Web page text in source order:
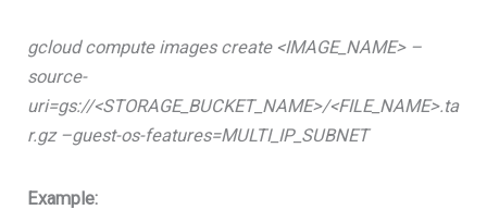
gcloud compute images create <IMAGE_NAME> –
source-
uri=gs://<STORAGE_BUCKET_NAME>/<FILE_NAME>.ta
r.gz –guest-os-features=MULTI_IP_SUBNET
Example: